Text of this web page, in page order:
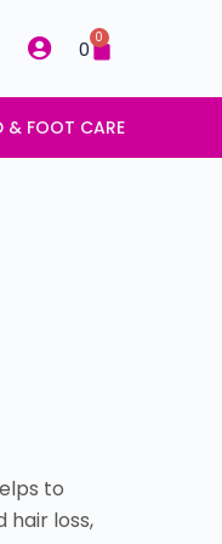
0 0
& FOOT CARE
to
hair loss,